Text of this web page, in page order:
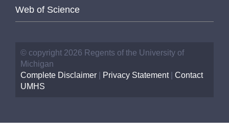
Web of Science
© copyright 2026 Regents of the University of
Michigan
Complete Disclaimer
Privacy Statement| Contact
UMHS